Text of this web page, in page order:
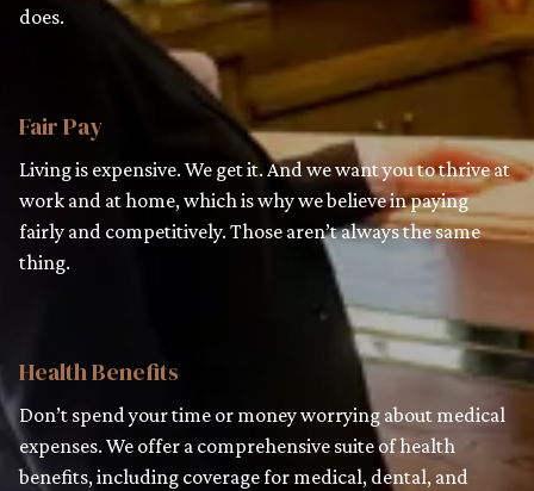
does.
Fair Pay
Living is expensive. We get it. And we want you to thrive at
work and at home, which is why we believe in paying
fairly and competitively. Those aren’t always the same
thing.
Health Benefits
Don’t spend your time or money worrying about medical
expenses. We offer a comprehensive suite of health
benefits, including coverage for medical, dental, and